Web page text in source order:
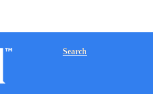
Search